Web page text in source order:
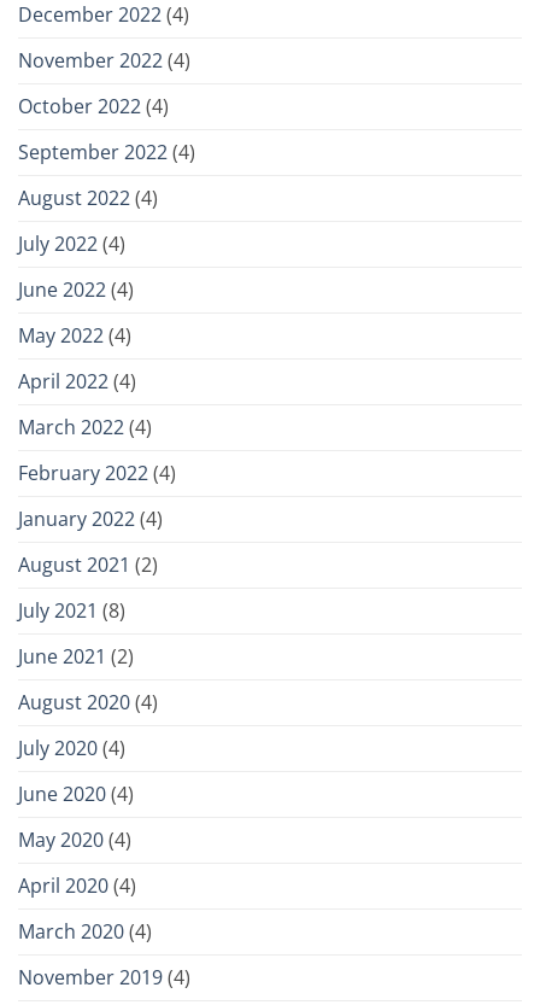
December 2022(4)
November 2022(4)
October 2022(4)
September 2022(4)
August 2022(4)
July 2022(4)
June 2022(4)
May 2022(4)
April 2022(4)
March 2022(4)
February 2022(4)
January 2022(4)
August 2021 (2)
July 2021 (8)
June 2021 (2)
August 2020(4)
July 2020(4)
June 2020(4)
May 2020(4)
April 2020(4)
March 2020(4)
November 2019(4)